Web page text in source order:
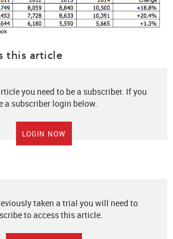
this article
you need to be a subscriber. If you
a subscriber login below.
LOGIN NOW
taken a trial you will need to
to access this article.